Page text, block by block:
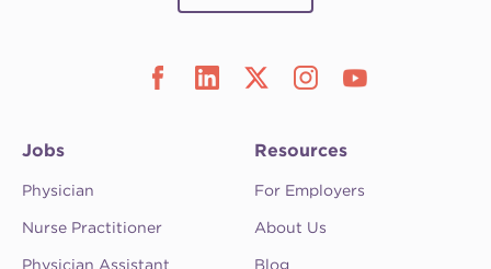
Jobs
Physician
Nurse Practitioner
Physician Assistant
Resources
For Employers
About Us
Blog